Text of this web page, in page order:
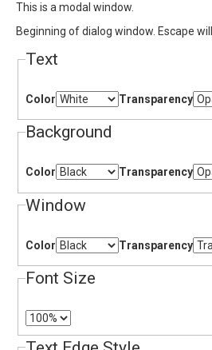
This is a modal window.
Beginning of dialog window. Escape
Text
Color Transparency
Background
Color Transparency
Window
Color Transparency
Font Size